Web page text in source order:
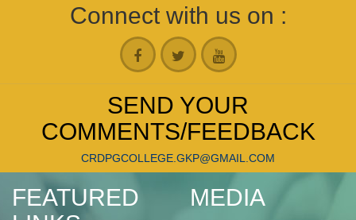
Connect with us on :
SEND YOUR
COMMENTS/FEEDBACK
CRDPGCOLLEGE.GKP@GMAIL.COM
FEATURED
MEDIA